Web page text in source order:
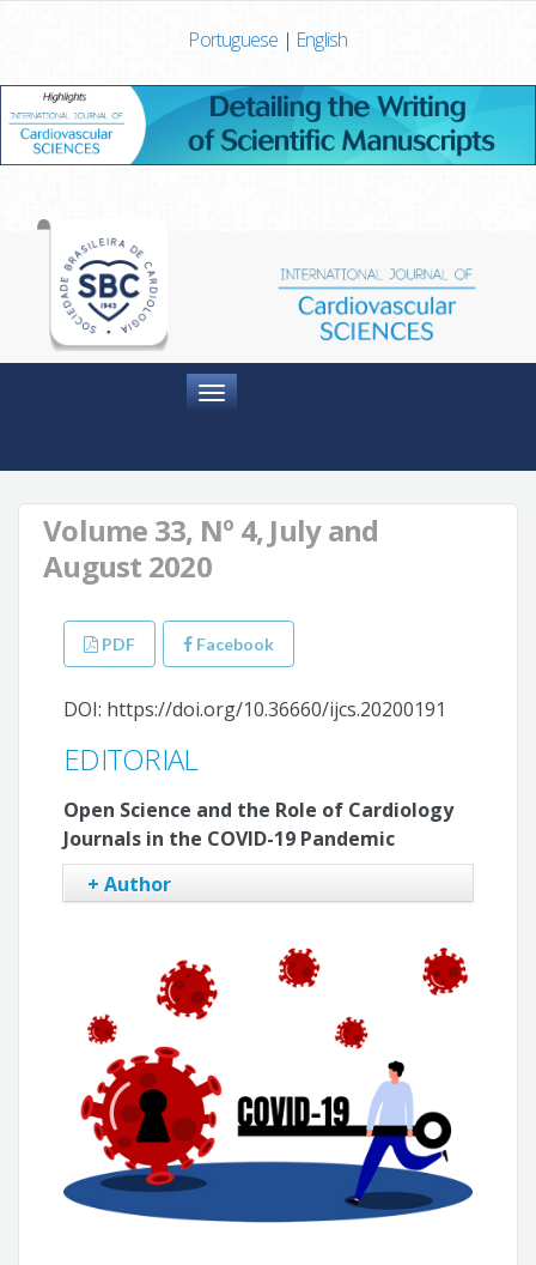
Portuguese | English
Menu
Volume 33, Nº 4, July and
August 2020
PDF Facebook
DOI: https://doi.org/10.36660/ijcs.20200191
EDITORIAL
Open Science and the Role of Cardiology
Journals in the COVID-19 Pandemic
+ Author